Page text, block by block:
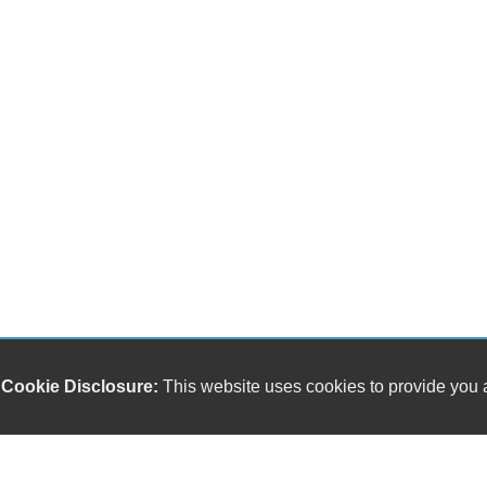
Cookie Disclosure: This website uses cookies to provide you